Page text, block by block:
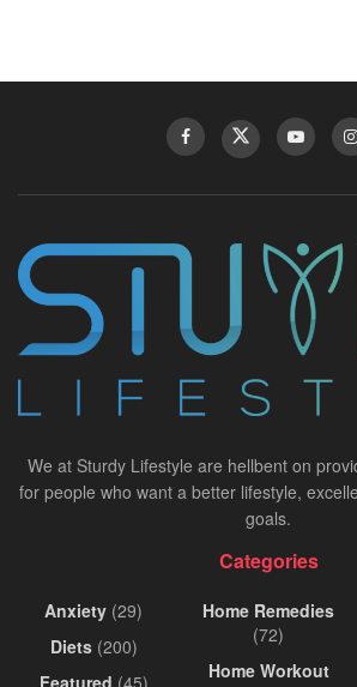
We at Sturdy Lifestyle are hellbent on
for people who want a better lifestyle,
goals.
Categories
Anxiety (29)
Diets(200)
Featured (45)
Home Remedies
(72)
Home Workout